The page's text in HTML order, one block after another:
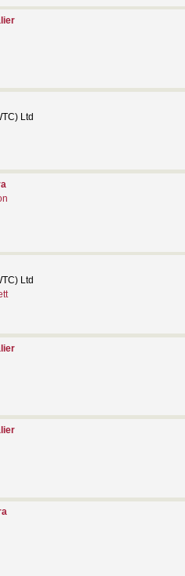
Ltd
Ltd